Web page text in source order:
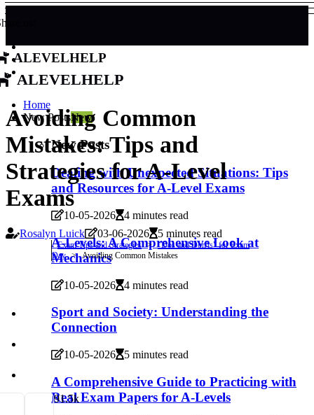
us!
alevelhelp
alevelhelp
Home
New PostsNew
New Posts
Dealing with Unexpected Situations: Tips
and Resources for A-Level Exams
10-05-2026 4 minutes read
A-Levels: A Comprehensive Look at
Mechanics
10-05-2026 4 minutes read
Sport and Society: Understanding the
Connection
10-05-2026 5 minutes read
A Comprehensive Guide to Practicing with
Real Exam Papers for A-Levels
Avoiding Common
Mistakes: Tips and
Strategies for A-Level
Exams
Rosalyn Luick 03-06-2026 5 minutes read
Exam Tips and Strategies
"Dos and Don'ts" for Exam
Day
Avoiding Common Mistakes
91.5k